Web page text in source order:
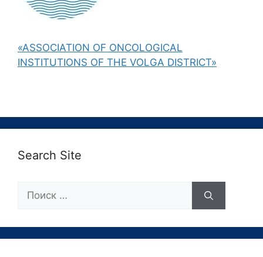
«ASSOCIATION OF ONCOLOGICAL
INSTITUTIONS OF THE VOLGA DISTRICT»
Search Site
Поиск: